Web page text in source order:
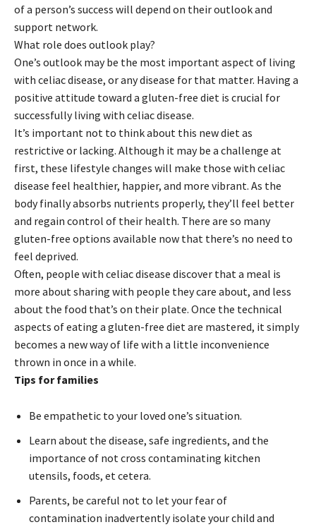
of a person’s success will depend on their outlook and
support network.
What role does outlook play?
One’s outlook may be the most important aspect of living
with celiac disease, or any disease for that matter. Having a
positive attitude toward a gluten-free diet is crucial for
successfully living with celiac disease.
It’s important not to think about this new diet as
restrictive or lacking. Although it may be a challenge at
first, these lifestyle changes will make those with celiac
disease feel healthier, happier, and more vibrant. As the
body finally absorbs nutrients properly, they’ll feel better
and regain control of their health. There are so many
gluten-free options available now that there’s no need to
feel deprived.
Often, people with celiac disease discover that a meal is
more about sharing with people they care about, and less
about the food that’s on their plate. Once the technical
aspects of eating a gluten-free diet are mastered, it simply
becomes a new way of life with a little inconvenience
thrown in once in a while.
Tips for families
Be empathetic to your loved one’s situation.
Learn about the disease, safe ingredients, and the
importance of not cross contaminating kitchen
utensils, foods, et cetera.
Parents, be careful not to let your fear of
contamination inadvertently isolate your child and